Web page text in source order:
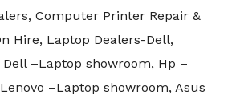
Computer Printer Repair &
Hire, Laptop Dealers-Dell,
Dell –Laptop showroom, Hp –
–Laptop showroom, Asus